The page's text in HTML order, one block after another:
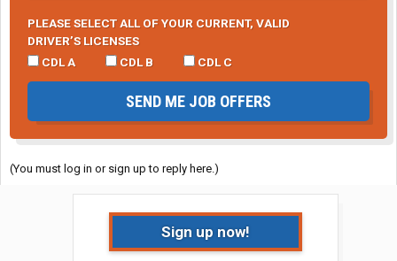
PLEASE SELECT ALL OF YOUR CURRENT, VALID
DRIVER’S LICENSES
CDL A
CDL B CDL C
SEND ME JOB OFFERS
(You must log in or sign up to reply here.)
Sign up now!